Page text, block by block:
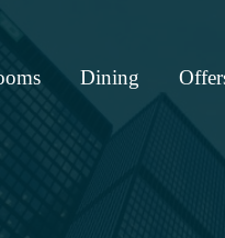
Dining